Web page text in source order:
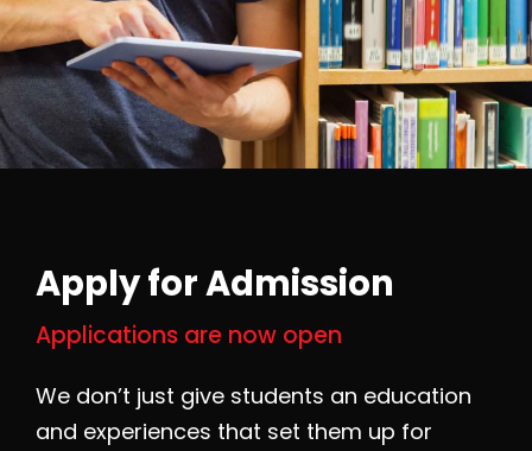
Apply for Admission
Applications are now open
We don’t just give students an education
and experiences that set them up for